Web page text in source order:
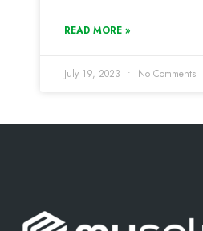
READ MORE »
July 19, 2023 No Comments